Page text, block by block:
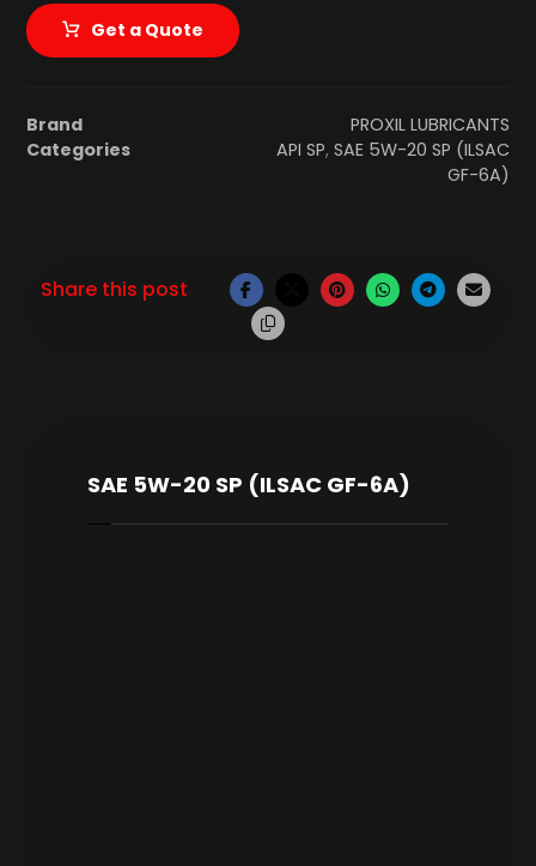
Get a Quote
Brand
PROXIL LUBRICANTS
Categories
API SP, SAE 5W-20 SP (ILSAC
GF-6A)
SAE 5W-20 SP (ILSAC GF-6A)